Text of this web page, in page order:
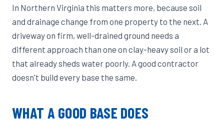
In Northern Virginia this matters more, because soil
and drainage change from one property to the next. A
driveway on firm, well-drained ground needs a
different approach than one on clay-heavy soil or a lot
that already sheds water poorly. A good contractor
doesn't build every base the same.
WHAT A GOOD BASE DOES